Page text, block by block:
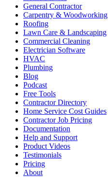
General Contractor
Carpentry & Woodworking
Roofing
Lawn Care & Landscaping
Commercial Cleaning
Electrician Software
HVAC
Plumbing
Blog
Podcast
Free Tools
Contractor Directory
Home Service Cost Guides
Contractor Job Pricing
Documentation
Help and Support
Product Videos
Testimonials
Pricing
About